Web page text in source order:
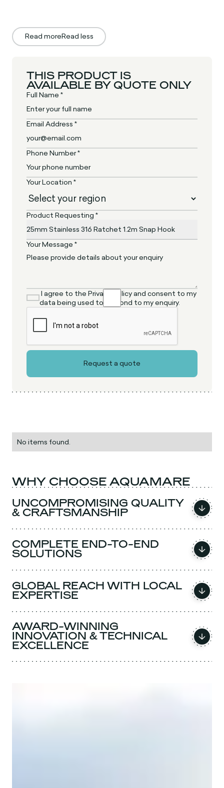
Read moreRead less
THIS PRODUCT IS
AVAILABLE BY QUOTE ONLY
Full Name *
Email Address *
Phone Number *
Your Location *
Product Requesting *
Your Message *
I agree to the Privacy Policy and consent to my
data being used to respond to my enquiry.
No items found.
WHY CHOOSE AQUAMARE
UNCOMPROMISING QUALITY
& CRAFTSMANSHIP
COMPLETE END-TO-END
SOLUTIONS
GLOBAL REACH WITH LOCAL
EXPERTISE
AWARD-WINNING
INNOVATION & TECHNICAL
EXCELLENCE